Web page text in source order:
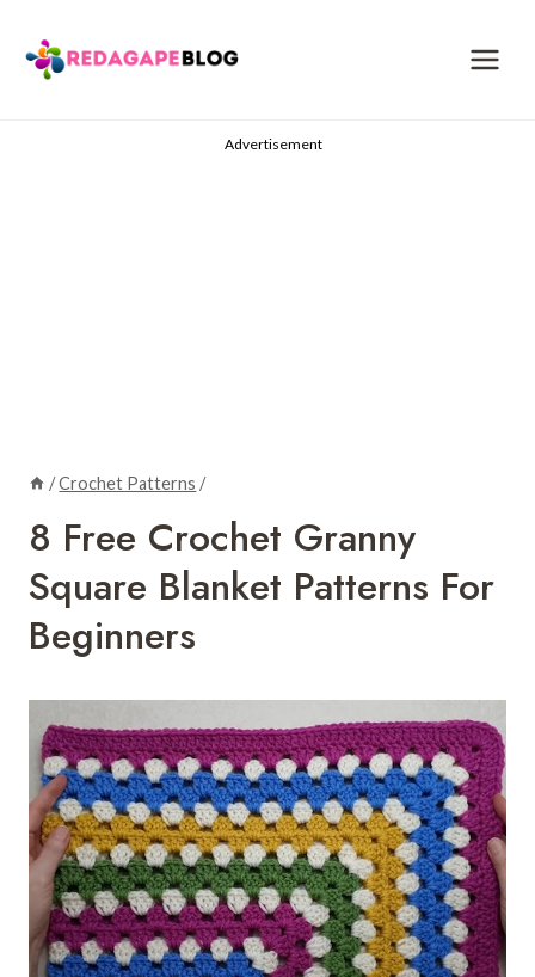
content
Advertisement
/Crochet Patterns /
8 Free Crochet Granny
Square Blanket Patterns For
Beginners